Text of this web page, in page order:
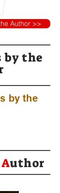
Author >>
bythe
by the
Author